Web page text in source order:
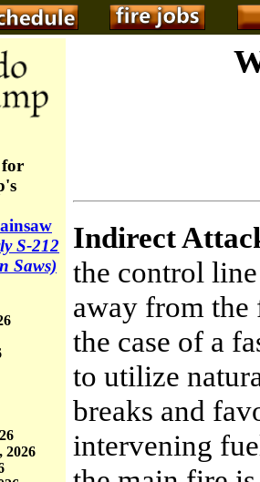
S-212
Saws)
2026
Indirect
the control
away from the
the case of a
to utilize
breaks and
intervening